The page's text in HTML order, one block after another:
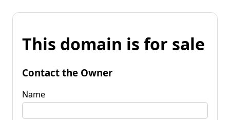
This domain is for sale
Contact the Owner
Name